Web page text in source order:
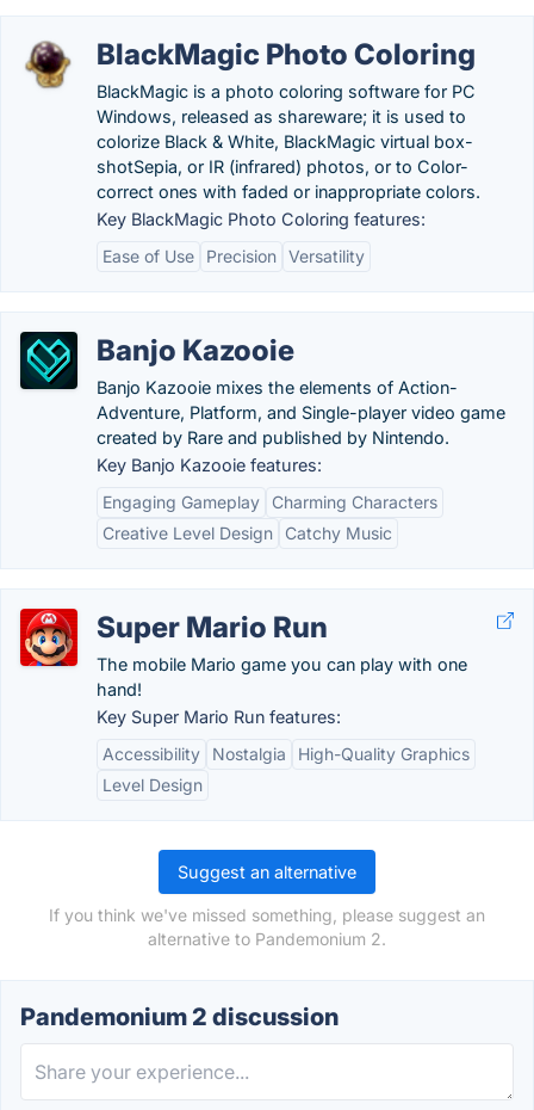
BlackMagic Photo Coloring
BlackMagic is a photo coloring software for PC
Windows, released as shareware; it is used to
colorize Black & White, BlackMagic virtual box-
shotSepia, or IR (infrared) photos, or to Color-
correct ones with faded or inappropriate colors.
Key BlackMagic Photo Coloring features:
Ease of Use
Precision Versatility
Banjo Kazooie
Banjo Kazooie mixes the elements of Action-
Adventure, Platform, and Single-player video game
created by Rare and published by Nintendo.
Key Banjo Kazooie features:
Engaging Gameplay
Charming Characters
Creative Level Design
Catchy Music
Super Mario Run
The mobile Mario game you can play with one
hand!
Key Super Mario Run features:
Accessibility
Nostalgia
High-Quality Graphics
Level Design
Suggest an alternative
If you think we've missed something, please suggest an
alternative to Pandemonium 2.
Pandemonium 2 discussion